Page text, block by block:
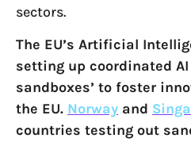
sectors.
The EU’s Artificial
setting up coordinated AI
sandboxes’ to foster
the EU. Norway and
countries testing out